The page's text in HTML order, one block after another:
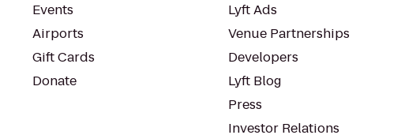
Events
Airports
Gift Cards
Donate
Lyft Ads
Venue Partnerships
Developers
Lyft Blog
Press
Investor Relations